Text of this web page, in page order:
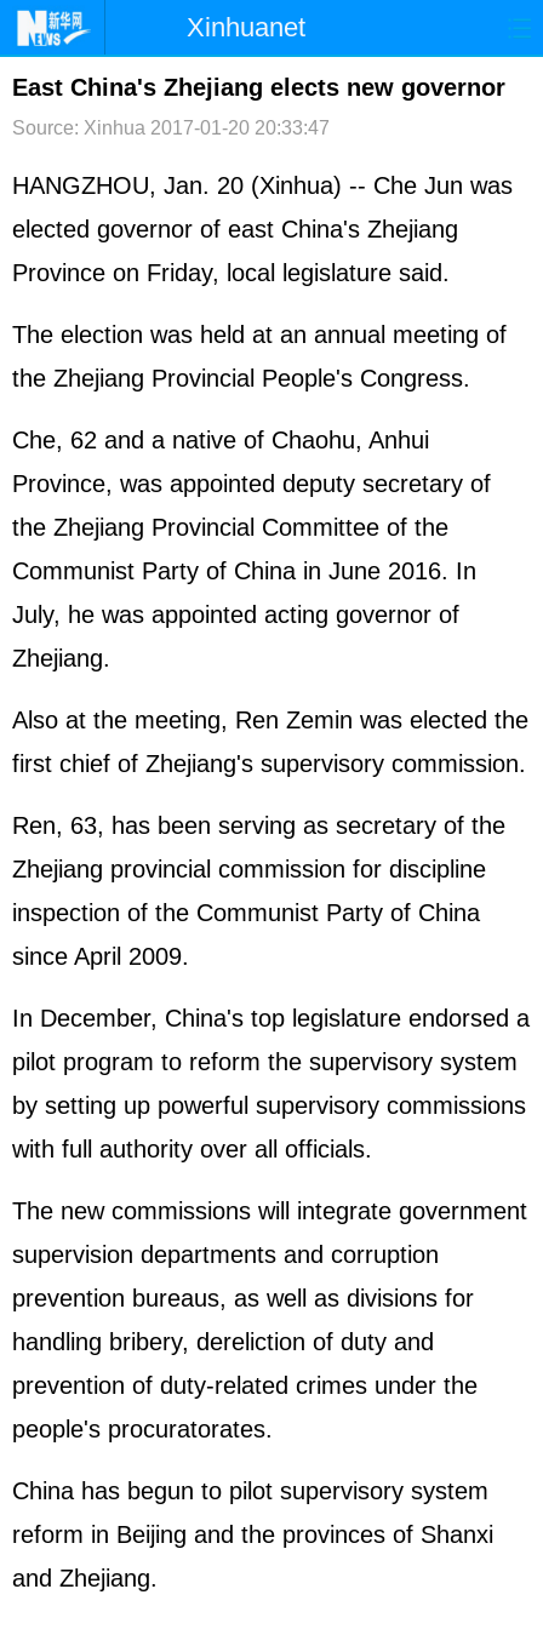
Xinhuanet
首页 时政 国际 港澳
台湾 财经 法治
纪检 体育 科技 军事
文娱 图片 视频 论坛
博客 微博
East China's Zhejiang elects new governor
Source: Xinhua 2017-01-20 20:33:47
HANGZHOU, Jan. 20 (Xinhua) -- Che Jun was
elected governor of east China's Zhejiang
Province on Friday, local legislature said.
The election was held at an annual meeting of
the Zhejiang Provincial People's Congress.
Che, 62 and a native of Chaohu, Anhui
Province, was appointed deputy secretary of
the Zhejiang Provincial Committee of the
Communist Party of China in June 2016. In
July, he was appointed acting governor of
Zhejiang.
Also at the meeting, Ren Zemin was elected the
first chief of Zhejiang's supervisory commission.
Ren, 63, has been serving as secretary of the
Zhejiang provincial commission for discipline
inspection of the Communist Party of China
since April 2009.
In December, China's top legislature endorsed a
pilot program to reform the supervisory system
by setting up powerful supervisory commissions
with full authority over all officials.
The new commissions will integrate government
supervision departments and corruption
prevention bureaus, as well as divisions for
handling bribery, dereliction of duty and
prevention of duty-related crimes under the
people's procuratorates.
China has begun to pilot supervisory system
reform in Beijing and the provinces of Shanxi
and Zhejiang.